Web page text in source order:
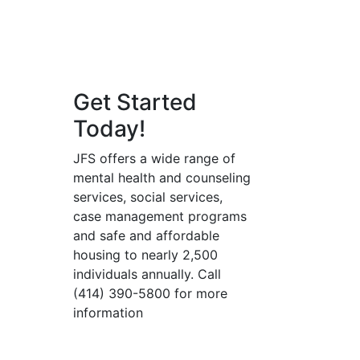
Get Started
Today!
JFS offers a wide range of
mental health and counseling
services, social services,
case management programs
and safe and affordable
housing to nearly 2,500
individuals annually. Call
(414) 390-5800 for more
information